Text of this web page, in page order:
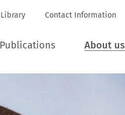
Contact Information
Publications About us